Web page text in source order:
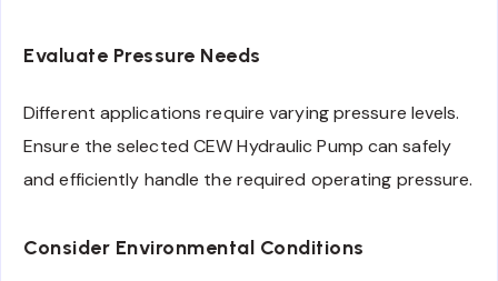
Evaluate Pressure Needs
Different applications require varying pressure levels.
Ensure the selected CEW Hydraulic Pump can safely
and efficiently handle the required operating pressure.
Consider Environmental Conditions